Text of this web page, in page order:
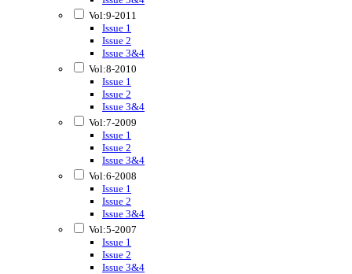
Vol:9-2011
Issue 1
Issue 2
Issue 3&4
Vol:8-2010
Issue 1
Issue 2
Issue 3&4
Vol:7-2009
Issue 1
Issue 2
Issue 3&4
Vol:6-2008
Issue 1
Issue 2
Issue 3&4
Vol:5-2007
Issue 1
Issue 2
Issue 3&4